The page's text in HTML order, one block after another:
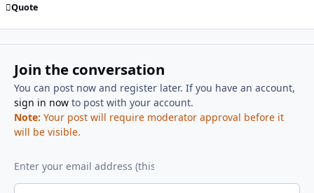
Quote
Join the conversation
You can post now and register later. If you have an account,
sign in nowto post with your account.
Note: Your post will require moderator approval before it
will be visible.